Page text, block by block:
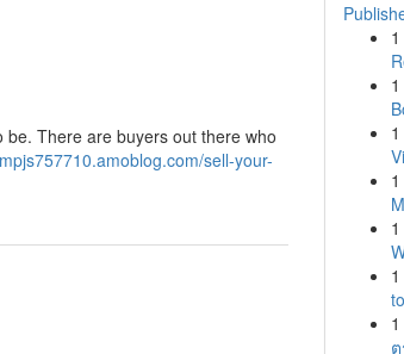
There are buyers out there who
sell-your-
1
1
1
1
1
1
1